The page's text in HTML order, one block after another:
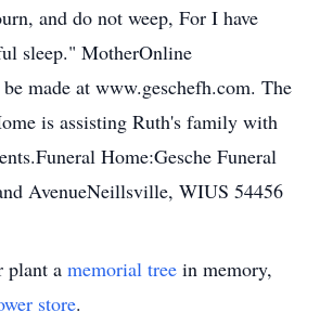
and do not weep, For I have
sleep." MotherOnline
made at www.geschefh.com. The
is assisting Ruth's family with
Home:Gesche Funeral
AvenueNeillsville, WIUS 54456
plant a memorial tree in memory,
store.